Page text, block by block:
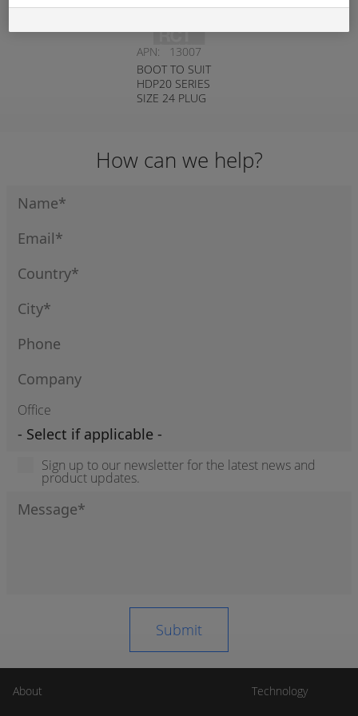
APN:
13007
BOOT TO SUIT
HDP20 SERIES
SIZE 24 PLUG
How can we help?
Office
Sign up to our newsletter for the latest news and
product updates.
About
Technology